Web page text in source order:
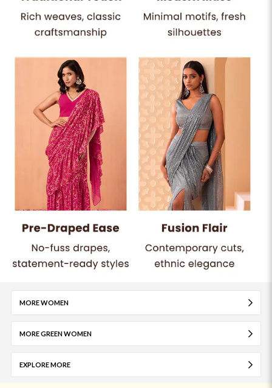
MORE WOMEN
MORE GREEN WOMEN
EXPLORE MORE